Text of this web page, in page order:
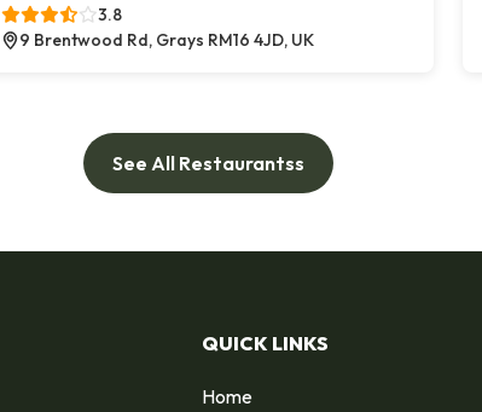
3.8
9 Brentwood Rd, Grays RM16 4JD, UK
See All Restaurantss
QUICK LINKS
Home